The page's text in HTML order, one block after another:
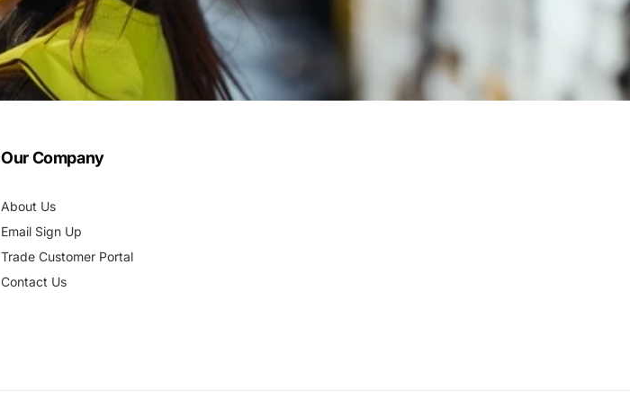
Our Company
About Us
Email Sign Up
Trade Customer Portal
Contact Us